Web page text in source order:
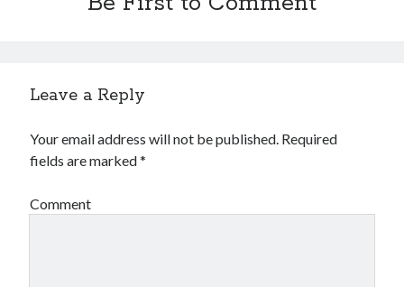
Leave a Reply
Your email address will not be published. Required
fields are marked*
Comment